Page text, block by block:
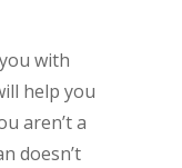
with
help you
aren’t a
doesn’t